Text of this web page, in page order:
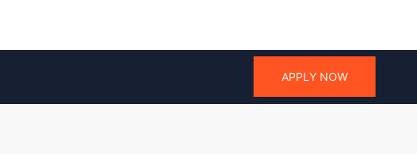
APPLY NOW